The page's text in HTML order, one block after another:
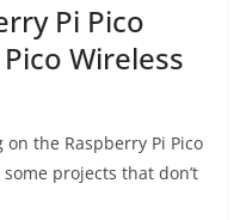
Pi Pico
Wireless
the Raspberry Pi Pico
projects that don’t